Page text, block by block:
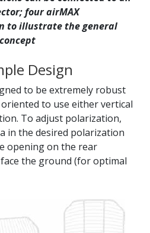
four airMAX
to illustrate the general
concept
Design
to be extremely robust
to use either vertical
To adjust polarization,
in the desired polarization
opening on the rear
the ground (for optimal